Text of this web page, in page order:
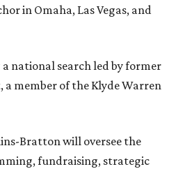
in Omaha, Las Vegas, and
national search led by former
a member of the Klyde Warren
Bratton will oversee the
fundraising, strategic